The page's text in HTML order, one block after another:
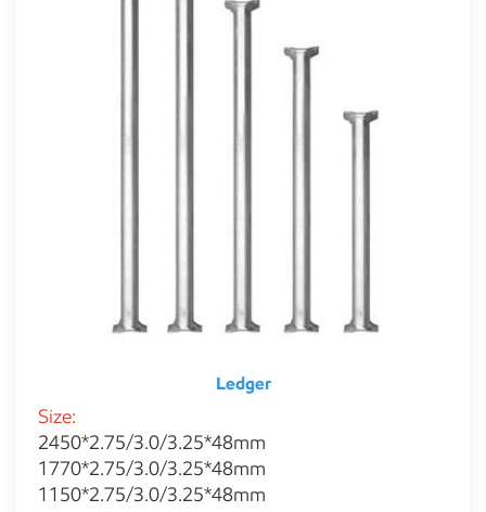
Ledger
Size:
2450*2.75/3.0/3.25*48mm
1770*2.75/3.0/3.25*48mm
1150*2.75/3.0/3.25*48mm